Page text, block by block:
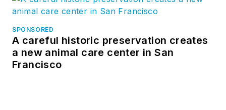
SPONSORED
A careful historic preservation creates
a new animal care center in San
Francisco